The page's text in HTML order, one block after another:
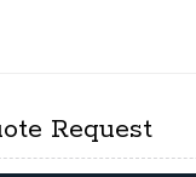
Request